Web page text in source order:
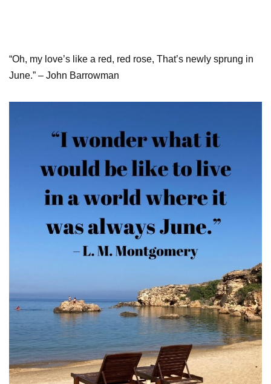
“Oh, my love’s like a red, red rose, That’s newly sprung in
June.” – John Barrowman